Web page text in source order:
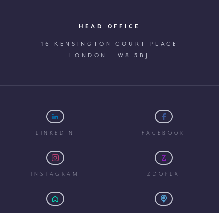
HEAD OFFICE
16 KENSINGTON COURT PLACE
LONDON | W8 5BJ
LINKEDIN FACEBOOK
INSTAGRAM ZOOPLA